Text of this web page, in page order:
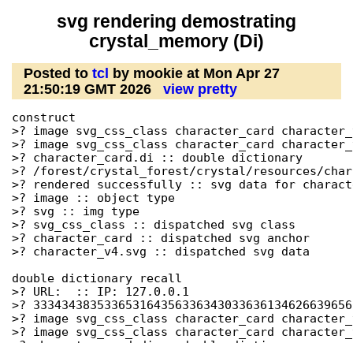
svg rendering demostrating
crystal_memory (Di)
Posted to tcl
by mookie at Mon Apr 27
21:50:19 GMT 2026
view pretty
construct
>? image svg_css_class character_card
>? image svg_css_class character_card
>? character_card.di :: double dictionary
>? /forest/crystal_forest/crystal/resources/
>? rendered successfully :: svg data for
>? image :: object type
>? svg :: img type
>? svg_css_class :: dispatched svg class
>? character_card :: dispatched svg anchor
>? character_v4.svg :: dispatched svg data
double dictionary recall
>? URL:  :: IP: 127.0.0.1
>?
>? image svg_css_class character_card
>? image svg_css_class character_card